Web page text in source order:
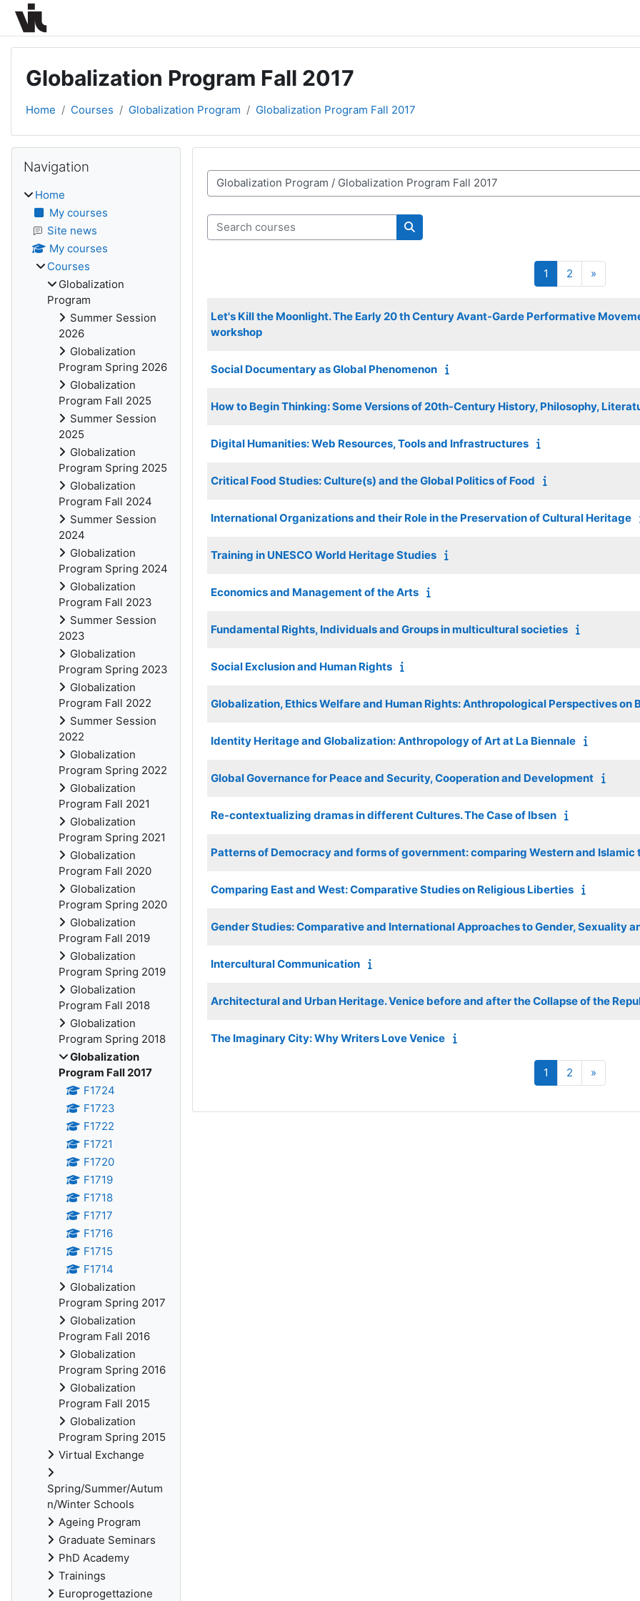
Skip to main content
Globalization Program Fall 2017
Home Courses Globalization Program Globalization Program Fall 2017
Course categories
Search courses
Search courses
1 Page 1
2 Page 2
»
Let's Kill the Moonlight. The Early 20 th Century Avant-Garde Performative
workshop
Social Documentary as Global Phenomenon
How to Begin Thinking: Some Versions of 20th-Century History, Philosophy,
Digital Humanities: Web Resources, Tools and Infrastructures
Critical Food Studies: Culture(s) and the Global Politics of Food
International Organizations and their Role in the Preservation of Cultural Heritage
Training in UNESCO World Heritage Studies
Economics and Management of the Arts
Fundamental Rights, Individuals and Groups in multicultural societies
Social Exclusion and Human Rights
Globalization, Ethics Welfare and Human Rights: Anthropological Perspectives
Identity Heritage and Globalization: Anthropology of Art at La Biennale
Global Governance for Peace and Security, Cooperation and Development
Re-contextualizing dramas in different Cultures. The Case of Ibsen
Patterns of Democracy and forms of government: comparing Western and Islamic
Comparing East and West: Comparative Studies on Religious Liberties
Gender Studies: Comparative and International Approaches to Gender, Sexuality
Intercultural Communication
Architectural and Urban Heritage. Venice before and after the Collapse of the
The Imaginary City: Why Writers Love Venice
1 Page 1
2 Page 2
»
Blocks
Navigation
Home
My courses
Site news
My courses
Courses
Globalization
Program
Summer Session
2026
Globalization
Program Spring 2026
Globalization
Program Fall 2025
Summer Session
2025
Globalization
Program Spring 2025
Globalization
Program Fall 2024
Summer Session
2024
Globalization
Program Spring 2024
Globalization
Program Fall 2023
Summer Session
2023
Globalization
Program Spring 2023
Globalization
Program Fall 2022
Summer Session
2022
Globalization
Program Spring 2022
Globalization
Program Fall 2021
Globalization
Program Spring 2021
Globalization
Program Fall 2020
Globalization
Program Spring 2020
Globalization
Program Fall 2019
Globalization
Program Spring 2019
Globalization
Program Fall 2018
Globalization
Program Spring 2018
Globalization
Program Fall 2017
F1724
F1723
F1722
F1721
F1720
F1719
F1718
F1717
F1716
F1715
F1714
Globalization
Program Spring 2017
Globalization
Program Fall 2016
Globalization
Program Spring 2016
Globalization
Program Fall 2015
Globalization
Program Spring 2015
Virtual Exchange
Spring/Summer/Autum
n/Winter Schools
Ageing Program
Graduate Seminars
PhD Academy
Trainings
Europrogettazione